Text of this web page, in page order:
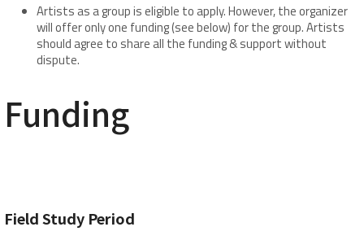
Artists as a group is eligible to apply. However, the organizer
will offer only one funding (see below) for the group. Artists
should agree to share all the funding & support without
dispute.
​Funding
Field Study Period